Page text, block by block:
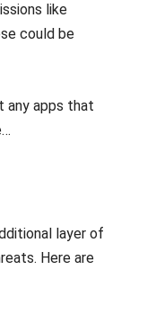
like
could be
any apps that
layer of
Here are